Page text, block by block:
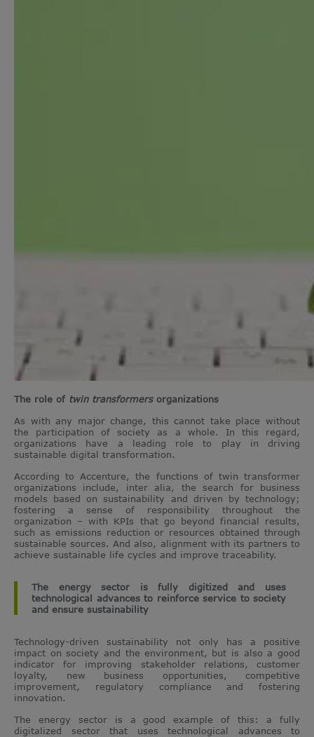
The role of twin transformers organizations
As with any major change, this cannot take place without
the participation of society as a whole. In this regard,
organizations have a leading role to play in driving
sustainable digital transformation.
According to Accenture, the functions of twin transformer
organizations include, inter alia, the search for business
models based on sustainability and driven by technology;
fostering a sense of responsibility throughout the
organization – with KPIs that go beyond financial results,
such as emissions reduction or resources obtained through
sustainable sources. And also, alignment with its partners to
achieve sustainable life cycles and improve traceability.
The energy sector is fully digitized and uses
technological advances to reinforce service to society
and ensure sustainability
Technology-driven sustainability not only has a positive
impact on society and the environment, but is also a good
indicator for improving stakeholder relations, customer
loyalty, new business opportunities, competitive
improvement, regulatory compliance and fostering
innovation.
The energy sector is a good example of this: a fully
digitalized sector that uses technological advances to